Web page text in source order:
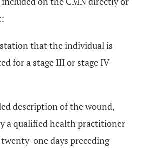
that the individual is
for a stage III or stage IV
description of the wound,
a qualified health practitioner
one days preceding